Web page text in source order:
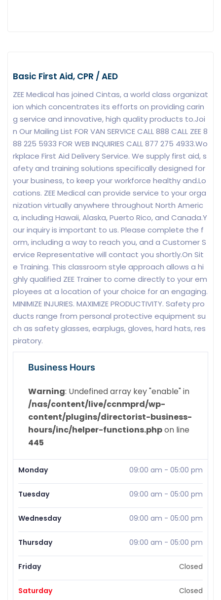
Basic First Aid, CPR / AED
ZEE Medical has joined Cintas, a world class organizat
ion which concentrates its efforts on providing carin
g service and innovative, high quality products to.Joi
n Our Mailing List FOR VAN SERVICE CALL 888 CALL ZEE 8
88 225 5933 FOR WEB INQUIRIES CALL 877 275 4933.Wo
rkplace First Aid Delivery Service. We supply first aid, s
afety and training solutions specifically designed for
your business, to keep your workforce healthy and.Lo
cations. ZEE Medical can provide service to your orga
nization virtually anywhere throughout North Americ
a, including Hawaii, Alaska, Puerto Rico, and Canada.Y
our inquiry is important to us. Please complete the f
orm, including a way to reach you, and a Customer S
ervice Representative will contact you shortly.On Sit
e Training. This classroom style approach allows a hi
ghly qualified ZEE Trainer to come directly to your em
ployees at a location of your choice for an engaging.
MINIMIZE INJURIES. MAXIMIZE PRODUCTIVITY. Safety pro
ducts range from personal protective equipment su
ch as safety glasses, earplugs, gloves, hard hats, res
piratory.
Business Hours
Warning: Undefined array key "enable" in
/nas/content/live/ccnmprd/wp-
content/plugins/directorist-business-
hours/inc/helper-functions.phpon line
445
Monday 09:00 am - 05:00 pm
Tuesday 09:00 am - 05:00 pm
Wednesday 09:00 am - 05:00 pm
Thursday 09:00 am - 05:00 pm
Friday Closed
Saturday Closed